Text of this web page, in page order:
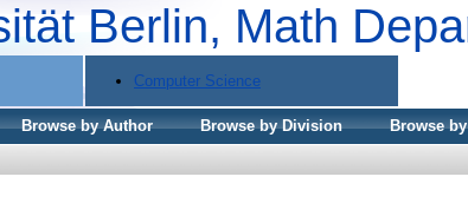
Berlin, Math
Computer Science
Browse by Author Browse by Division Browse